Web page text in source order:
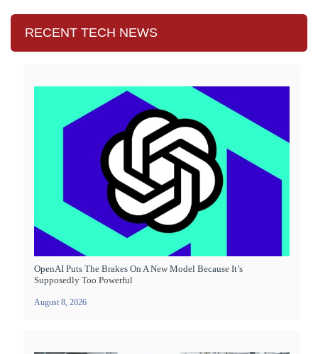
RECENT TECH NEWS
OpenAI Puts The Brakes On A New Model Because It’s
Supposedly Too Powerful
August 8, 2026